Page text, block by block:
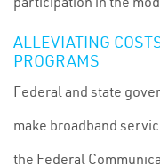
ALLEVIATING
PROGRAMS
Federal and state
make broadband
the Federal